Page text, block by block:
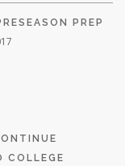
PREP
COLLEGE